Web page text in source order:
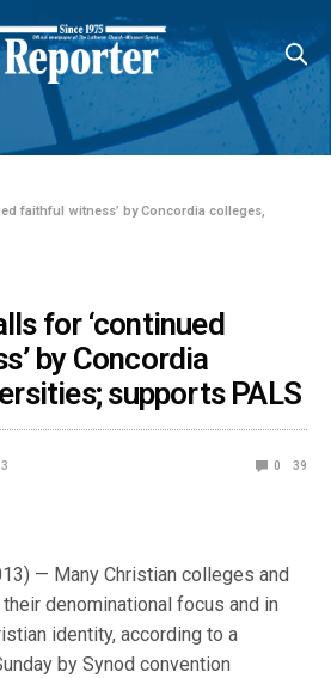
faithful witness’ by Concordia colleges,
for ‘continued
by Concordia
supports PALS
0 39
— Many Christian colleges and
denominational focus and in
identity, according to a
by Synod convention